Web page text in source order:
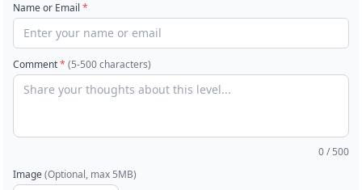
Name or Email *
Comment* (5-500 characters)
0/ 500
Image(Optional, max 5MB)